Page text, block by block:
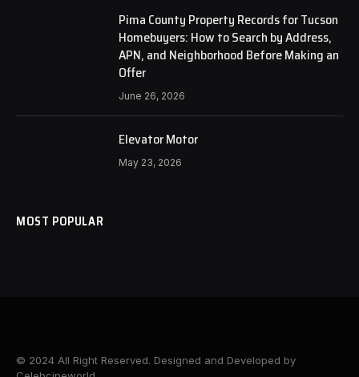
Pima County Property Records for Tucson
Homebuyers: How to Search by Address,
APN, and Neighborhood Before Making an
Offer
June 26, 2026
Elevator Motor
May 23, 2026
MOST POPULAR
© 2024 All Right Reserved. Designed and Developed by